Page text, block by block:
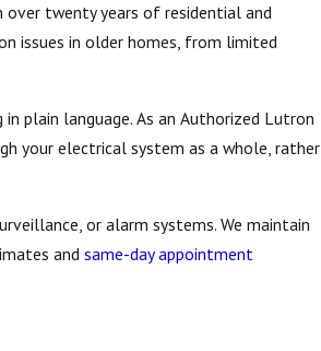
over twenty years of residential and
issues in older homes, from limited
plain language. As an Authorized Lutron
your electrical system as a whole, rather
or alarm systems. We maintain
and same-day appointment